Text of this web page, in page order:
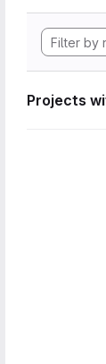
Projects